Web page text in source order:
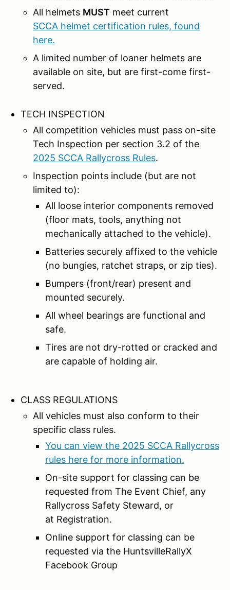
All helmets MUST meet current
SCCA helmet certification rules, found
here.
A limited number of loaner helmets are
available on site, but are first-come first-
served.
TECH INSPECTION
All competition vehicles must pass on-site
Tech Inspection per section 3.2 of the
2025 SCCA Rallycross Rules.
Inspection points include (but are not
limited to):
All loose interior components removed
(floor mats, tools, anything not
mechanically attached to the vehicle).
Batteries securely affixed to the vehicle
(no bungies, ratchet straps, or zip ties).
Bumpers (front/rear) present and
mounted securely.
All wheel bearings are functional and
safe.
Tires are not dry-rotted or cracked and
are capable of holding air.
CLASS REGULATIONS
All vehicles must also conform to their
specific class rules.
You can view the 2025 SCCA Rallycross
rules here for more information.
On-site support for classing can be
requested from The Event Chief, any
Rallycross Safety Steward, or
at Registration.
Online support for classing can be
requested via the HuntsvilleRallyX
Facebook Group